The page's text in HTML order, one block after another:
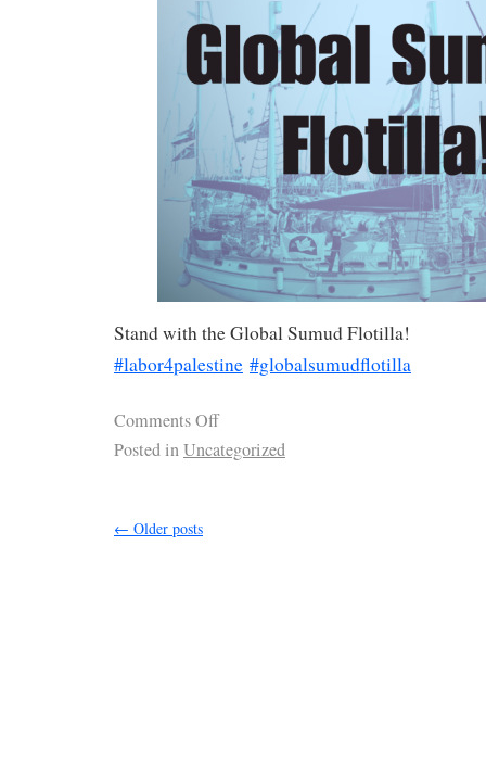
Stand with the Global Sumud Flotilla!
#labor4palestine #globalsumudflotilla
Comments Off
Posted inUncategorized
← Older posts